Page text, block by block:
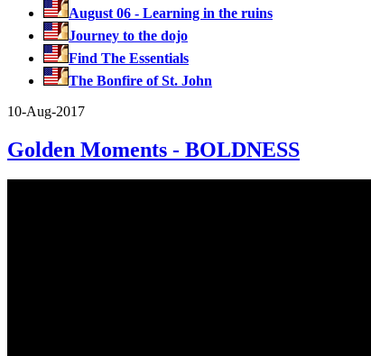
August 06 - Learning in the ruins
Journey to the dojo
Find The Essentials
The Bonfire of St. John
10-Aug-2017
Golden Moments - BOLDNESS